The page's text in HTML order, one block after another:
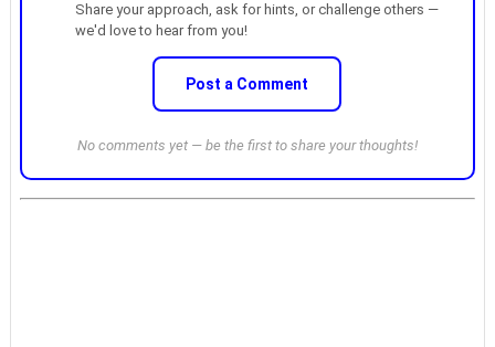
Share your approach, ask for hints, or challenge others —
we'd love to hear from you!
Post a Comment
No comments yet — be the first to share your thoughts!